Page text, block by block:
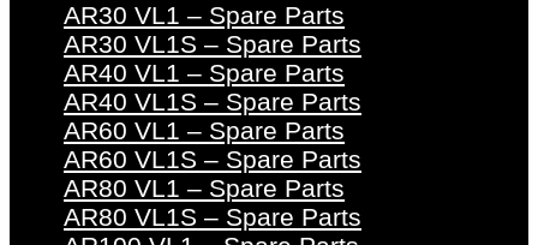
AR30 VL1 – Spare Parts
AR30 VL1S – Spare Parts
AR40 VL1 – Spare Parts
AR40 VL1S – Spare Parts
AR60 VL1 – Spare Parts
AR60 VL1S – Spare Parts
AR80 VL1 – Spare Parts
AR80 VL1S – Spare Parts